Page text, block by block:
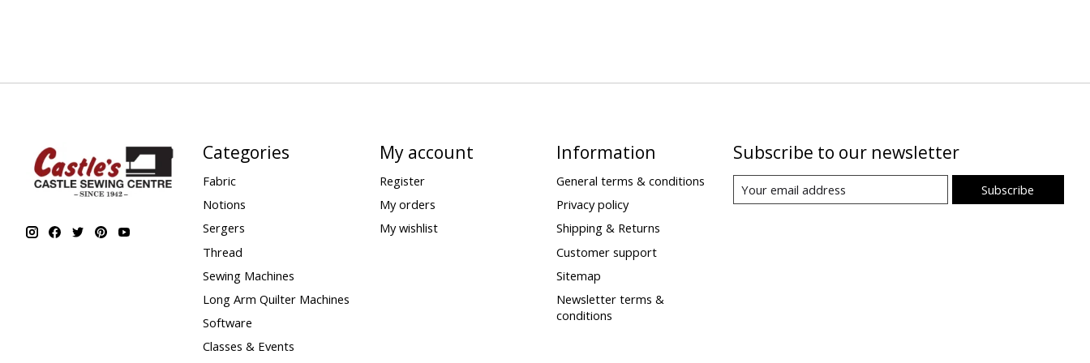
Categories
Fabric
Notions
Sergers
Thread
Sewing Machines
Long Arm Quilter Machines
Software
Classes & Events
My account
Register
My orders
My wishlist
Information
General terms & conditions
Privacy policy
Shipping & Returns
Customer support
Sitemap
Newsletter terms &
conditions
Subscribe to our newsletter
Subscribe